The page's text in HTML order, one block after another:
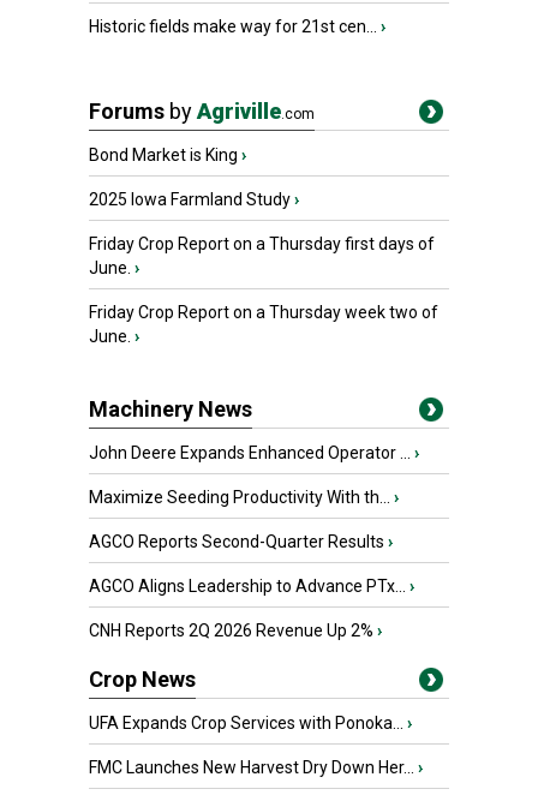
Historic fields make way for 21st cen... ›
Forums byAgriville.com
Bond Market is King ›
2025 Iowa Farmland Study›
Friday Crop Report on a Thursday first days of
June. ›
Friday Crop Report on a Thursday week two of
June. ›
Machinery News
John Deere Expands Enhanced Operator ... ›
Maximize Seeding Productivity With th... ›
AGCO Reports Second-Quarter Results ›
AGCO Aligns Leadership to Advance PTx... ›
CNH Reports 2Q 2026 Revenue Up 2% ›
Crop News
UFA Expands Crop Services with Ponoka... ›
FMC Launches New Harvest Dry Down Her... ›